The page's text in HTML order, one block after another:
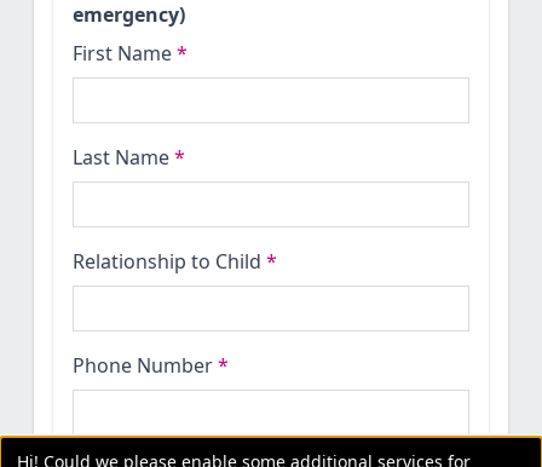
emergency)
First Name*
Last Name*
Relationship to Child *
Phone Number*
Hi! Could we please enable some additional services for